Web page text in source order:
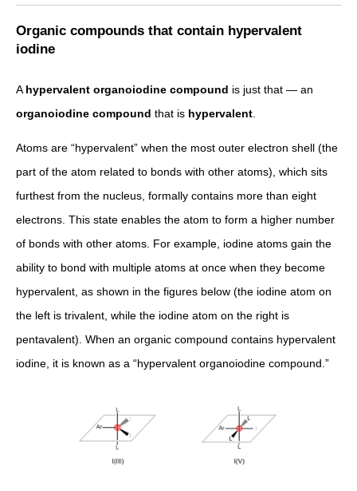
Organic compounds that contain hypervalent
iodine
A hypervalent organoiodine compound is just that — an
organoiodine compound that is hypervalent
Atoms are “hypervalent” when the most outer electron shell (the
part of the atom related to bonds with other atoms), which sits
furthest from the nucleus, formally contains more than eight
electrons. This state enables the atom to form a higher number
of bonds with other atoms. For example, iodine atoms gain the
ability to bond with multiple atoms at once when they become
hypervalent, as shown in the figures below (the iodine atom on
the left is trivalent, while the iodine atom on the right is
pentavalent). When an organic compound contains hypervalent
iodine, it is known as a “hypervalent organoiodine compound.”